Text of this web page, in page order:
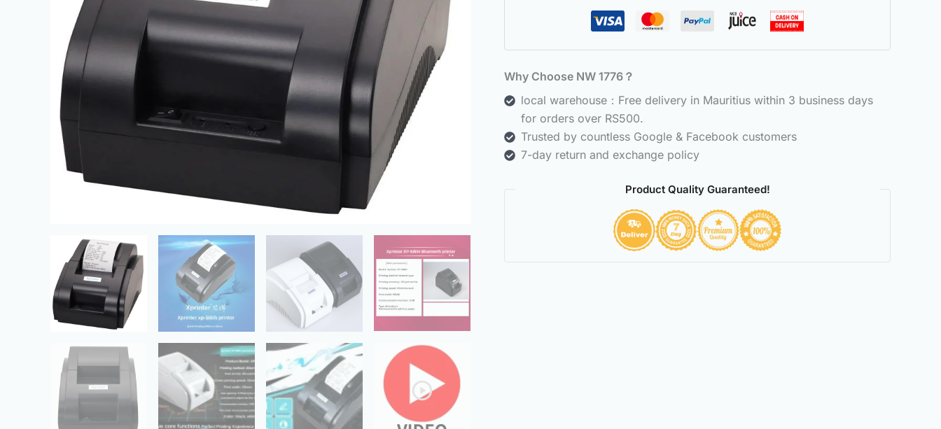
Why Choose NW 1776？
local warehouse：Free delivery in Mauritius within 3 business days
for orders over RS500.
Trusted by countless Google & Facebook customers
7-day return and exchange policy
Product Quality Guaranteed!